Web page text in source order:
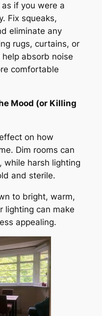
if you were a
Fix squeaks,
eliminate any
rugs, curtains, or
absorb noise
comfortable
Mood (or Killing
on how
Dim rooms can
while harsh lighting
and sterile.
to bright, warm,
lighting can make
appealing.